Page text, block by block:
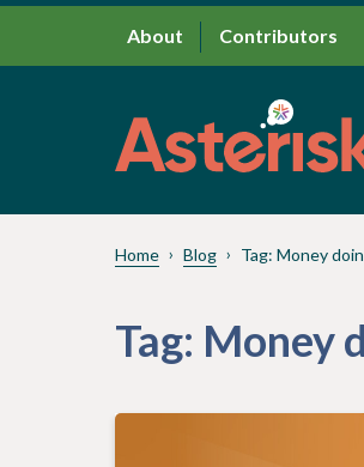
About Contributors
Home Blog Tag: Money
Tag: Money